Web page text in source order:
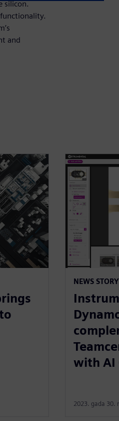
silicon.
and
NEWS STORY
with AI
2023. gada 30.